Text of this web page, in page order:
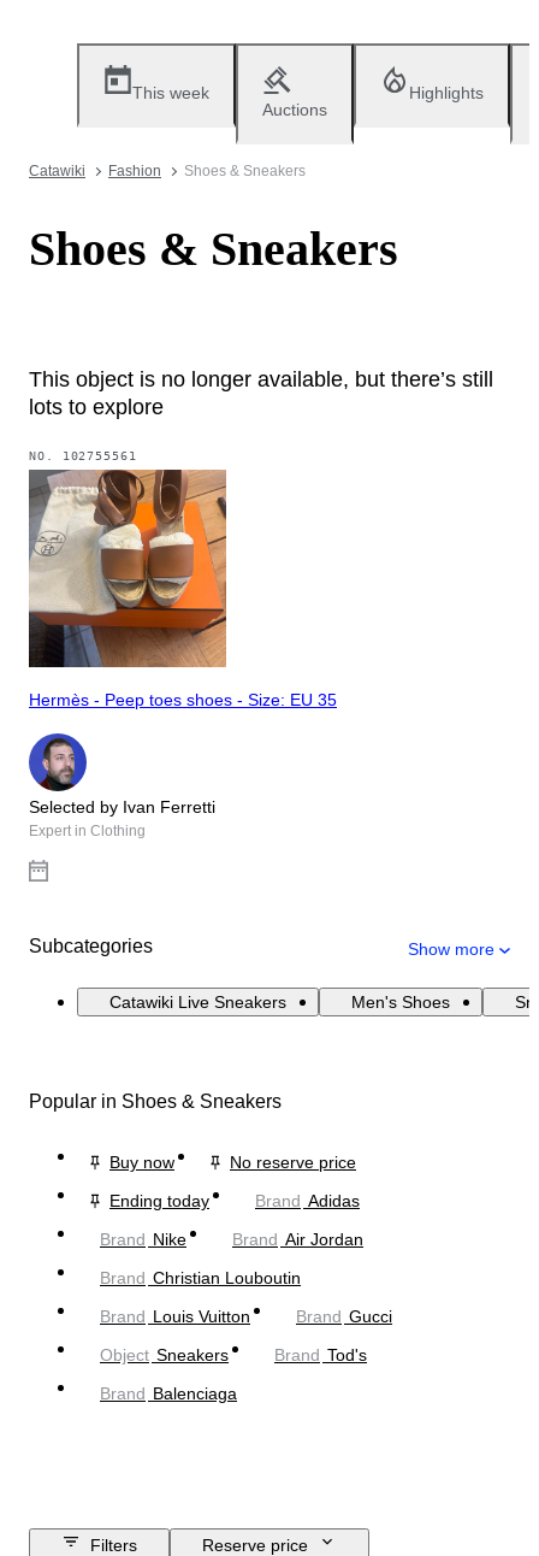
This week
Auctions
Highlights
Catawiki Fashion Shoes & Sneakers
Shoes & Sneakers
This object is no longer available, but there’s still
lots to explore
NO. 102755561
Hermès - Peep toes shoes - Size: EU 35
Selected by Ivan Ferretti
Expert in Clothing
Subcategories Show more
Catawiki Live Sneakers Men's Shoes
Popular in Shoes & Sneakers
Buy now
No reserve price
Ending today
Brand Adidas
Brand Nike Brand Air Jordan
Brand Christian Louboutin
Brand Louis Vuitton Brand Gucci
Object Sneakers Brand Tod's
Brand Balenciaga
Filters
Reserve price